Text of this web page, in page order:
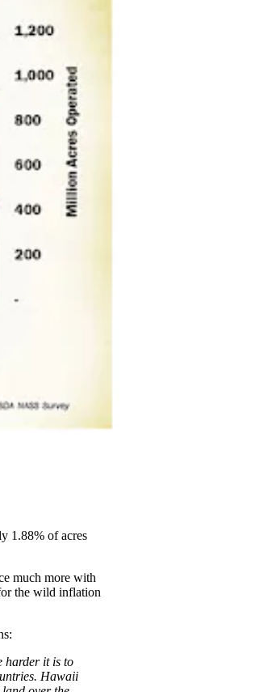
1.88% of acres
much more with
the wild inflation
harder it is to
Hawaii